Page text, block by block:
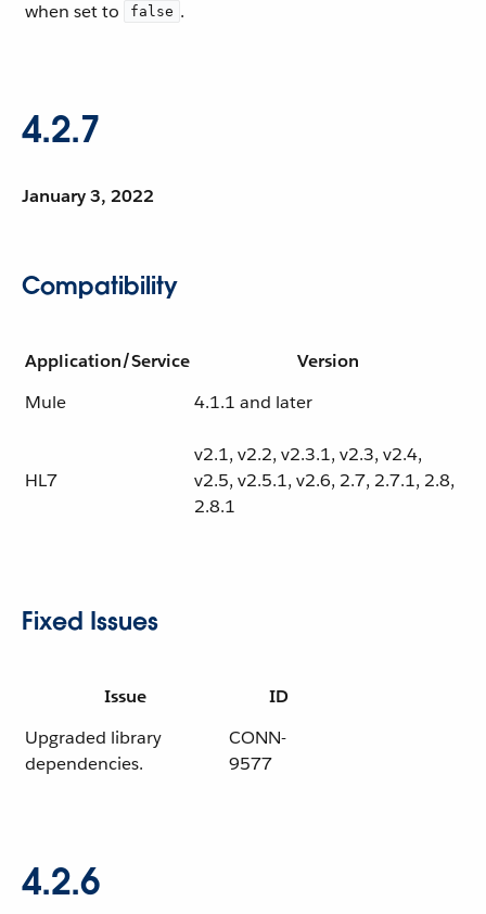
when set to false .
4.2.7
January 3, 2022
Compatibility
Application/Service
Version
Mule
4.1.1 and later
HL7
v2.1, v2.2, v2.3.1, v2.3, v2.4,
v2.5, v2.5.1, v2.6, 2.7, 2.7.1, 2.8,
2.8.1
Fixed Issues
Issue
ID
Upgraded library
dependencies.
CONN-
9577
4.2.6